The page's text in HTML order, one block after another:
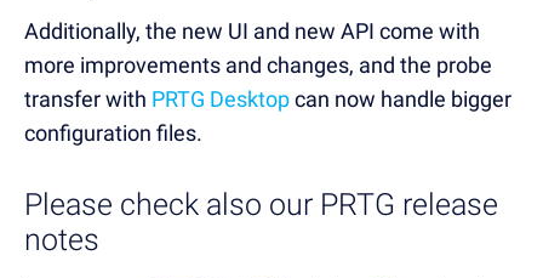
Additionally, the new UI and new API come with
more improvements and changes, and the probe
transfer with PRTG Desktopcan now handle bigger
configuration files.
Please check also our PRTG release
notes